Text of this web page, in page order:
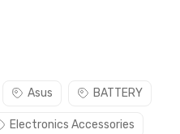
Asus BATTERY
Electronics Accessories